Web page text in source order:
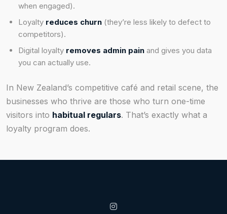
when engaged).
Loyalty reduces churn (they’re less likely to defect to
competitors).
Digital loyalty removes admin pain and gives you data
you can actually use.
In New Zealand’s competitive café and retail scene, the
businesses who thrive are those who turn one-time
visitors into habitual regulars. That’s exactly what a
loyalty program does.